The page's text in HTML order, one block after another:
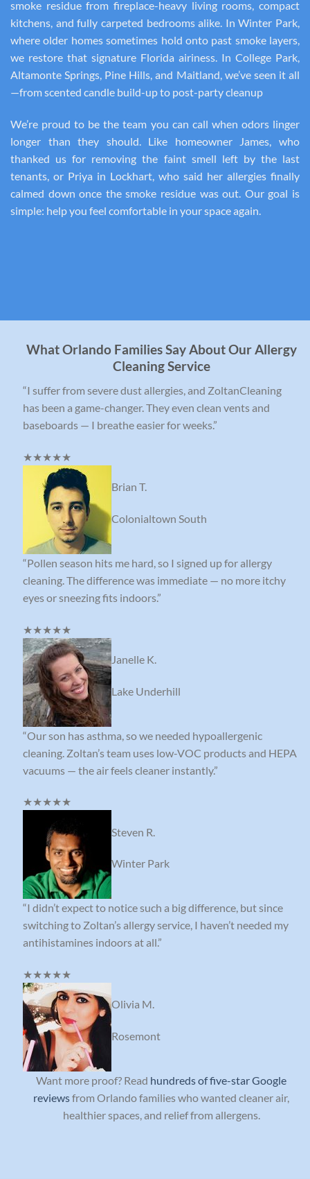
smoke residue from fireplace-heavy living rooms, compact
kitchens, and fully carpeted bedrooms alike. In Winter Park,
where older homes sometimes hold onto past smoke layers,
we restore that signature Florida airiness. In College Park,
Altamonte Springs, Pine Hills, and Maitland, we’ve seen it all
—from scented candle build-up to post-party cleanup
We’re proud to be the team you can call when odors linger
longer than they should. Like homeowner James, who
thanked us for removing the faint smell left by the last
tenants, or Priya in Lockhart, who said her allergies finally
calmed down once the smoke residue was out. Our goal is
simple: help you feel comfortable in your space again.
What Orlando Families Say About Our Allergy
Cleaning Service
“I suffer from severe dust allergies, and ZoltanCleaning
has been a game-changer. They even clean vents and
baseboards — I breathe easier for weeks.”
★★★★★
Brian T.
Colonialtown South
“Pollen season hits me hard, so I signed up for allergy
cleaning. The difference was immediate — no more itchy
eyes or sneezing fits indoors.”
★★★★★
Janelle K.
Lake Underhill
“Our son has asthma, so we needed hypoallergenic
cleaning. Zoltan’s team uses low-VOC products and HEPA
vacuums — the air feels cleaner instantly.”
★★★★★
Steven R.
Winter Park
“I didn’t expect to notice such a big difference, but since
switching to Zoltan’s allergy service, I haven’t needed my
antihistamines indoors at all.”
★★★★★
Olivia M.
Rosemont
Want more proof? Read hundreds of five-star Google
reviewsfrom Orlando families who wanted cleaner air,
healthier spaces, and relief from allergens.